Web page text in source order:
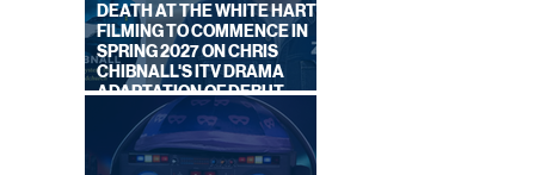
DEATH AT THE WHITE HART:
FILMING TO COMMENCE IN
SPRING 2027 ON CHRIS
CHIBNALL'S ITV DRAMA
ADAPTATION OF DEBUT
NOVEL